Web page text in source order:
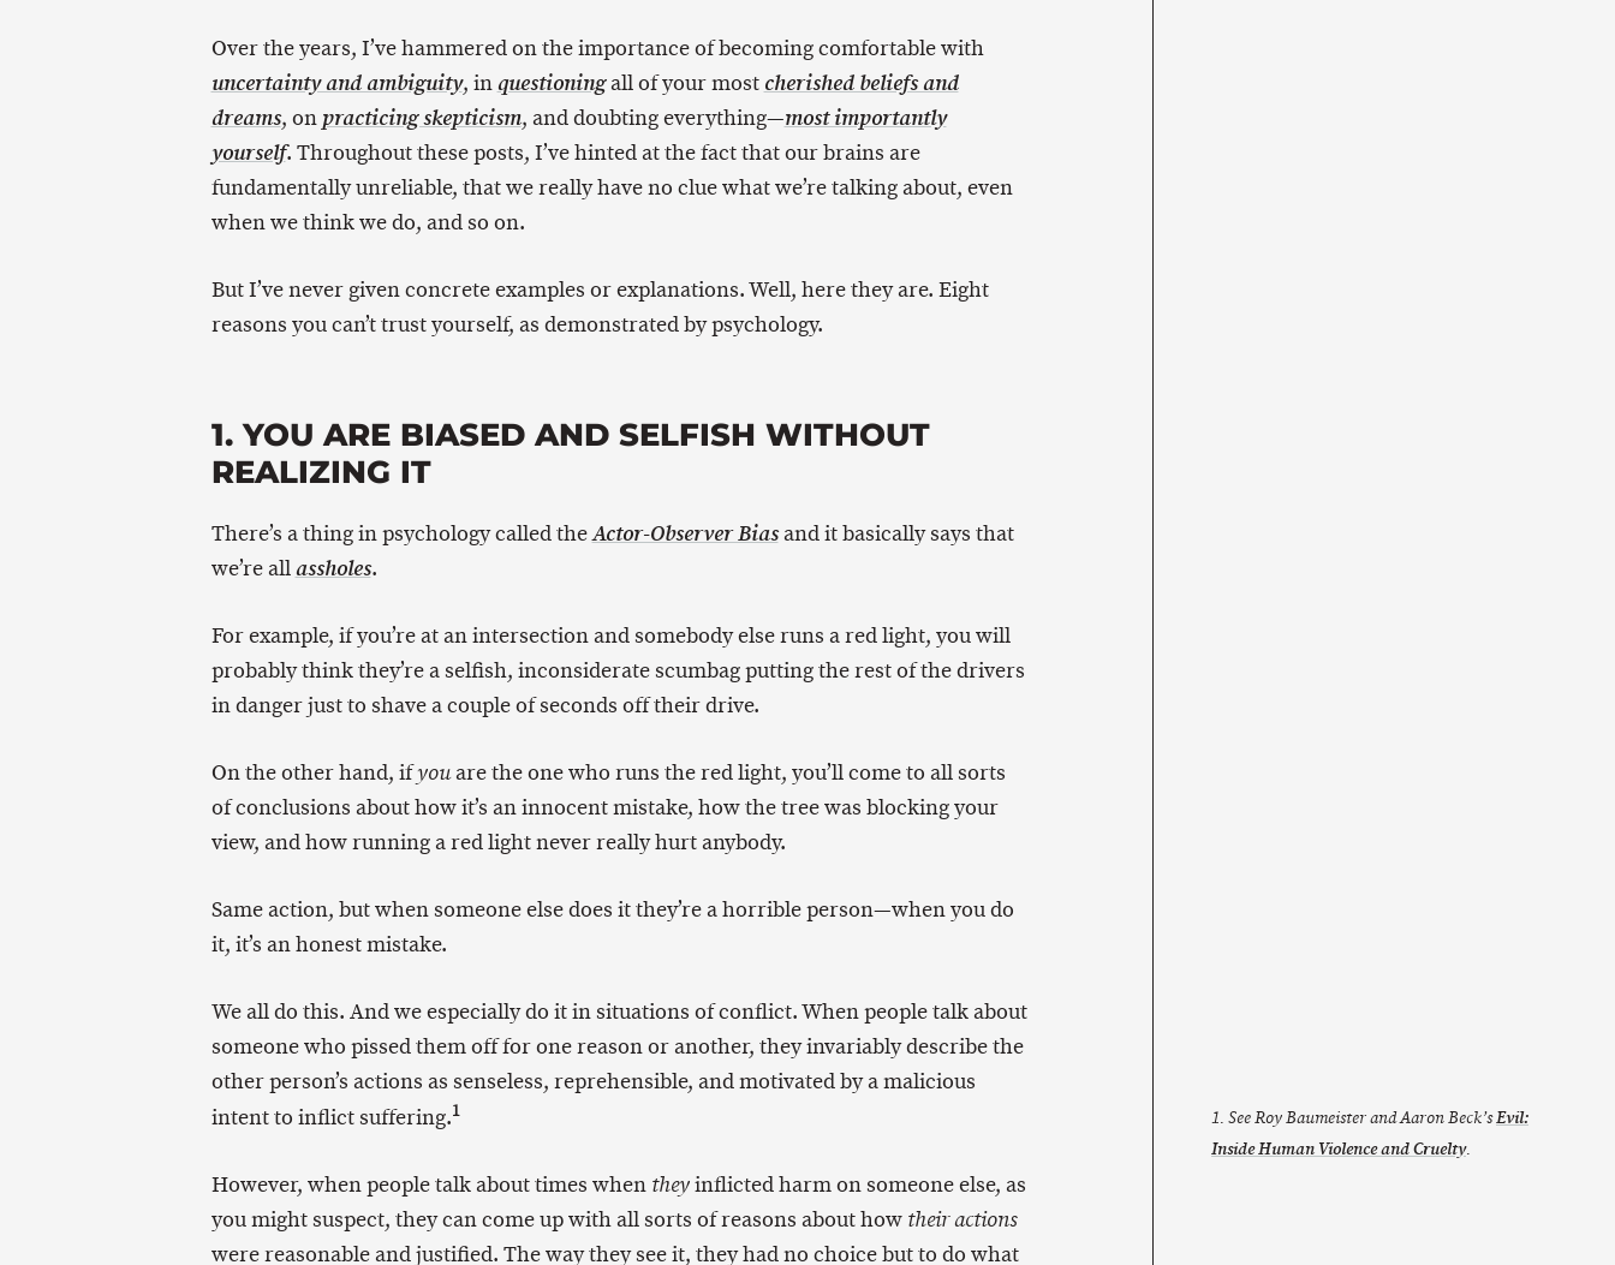
Over the years, I’ve hammered on the importance of becoming comfortable with
uncertainty and ambiguity, in questioningall of your most cherished beliefs and
dreams, on practicing skepticism, and doubting everything—most importantly
yourself. Throughout these posts, I’ve hinted at the fact that our brains are
fundamentally unreliable, that we really have no clue what we’re talking about, even
when we think we do, and so on.
But I’ve never given concrete examples or explanations. Well, here they are. Eight
reasons you can’t trust yourself, as demonstrated by psychology.
1. YOU ARE BIASED AND SELFISH WITHOUT
REALIZING IT
There’s a thing in psychology called theActor-Observer Biasand it basically says that
we’re allassholes.
For example, if you’re at an intersection and somebody else runs a red light, you will
probably think they’re a selfish, inconsiderate scumbag putting the rest of the drivers
in danger just to shave a couple of seconds off their drive.
On the other hand, ifyouare the one who runs the red light, you’ll come to all sorts
of conclusions about how it’s an innocent mistake, how the tree was blocking your
view, and how running a red light never really hurt anybody.
Same action, but when someone else does it they’re a horrible person—when you do
it, it’s an honest mistake.
We all do this. And we especially do it in situations of conflict. When people talk about
someone who pissed them off for one reason or another, they invariably describe the
other person’s actions as senseless, reprehensible, and motivated by a malicious
intent to inflict suffering.1
However, when people talk about times when theyinflicted harm on someone else, as
you might suspect, they can come up with all sorts of reasons about how their actions
were reasonable and justified. The way they see it, they had no choice but to do what
1. See Roy Baumeister and Aaron Beck’sEvil:
Inside Human Violence and Cruelty.